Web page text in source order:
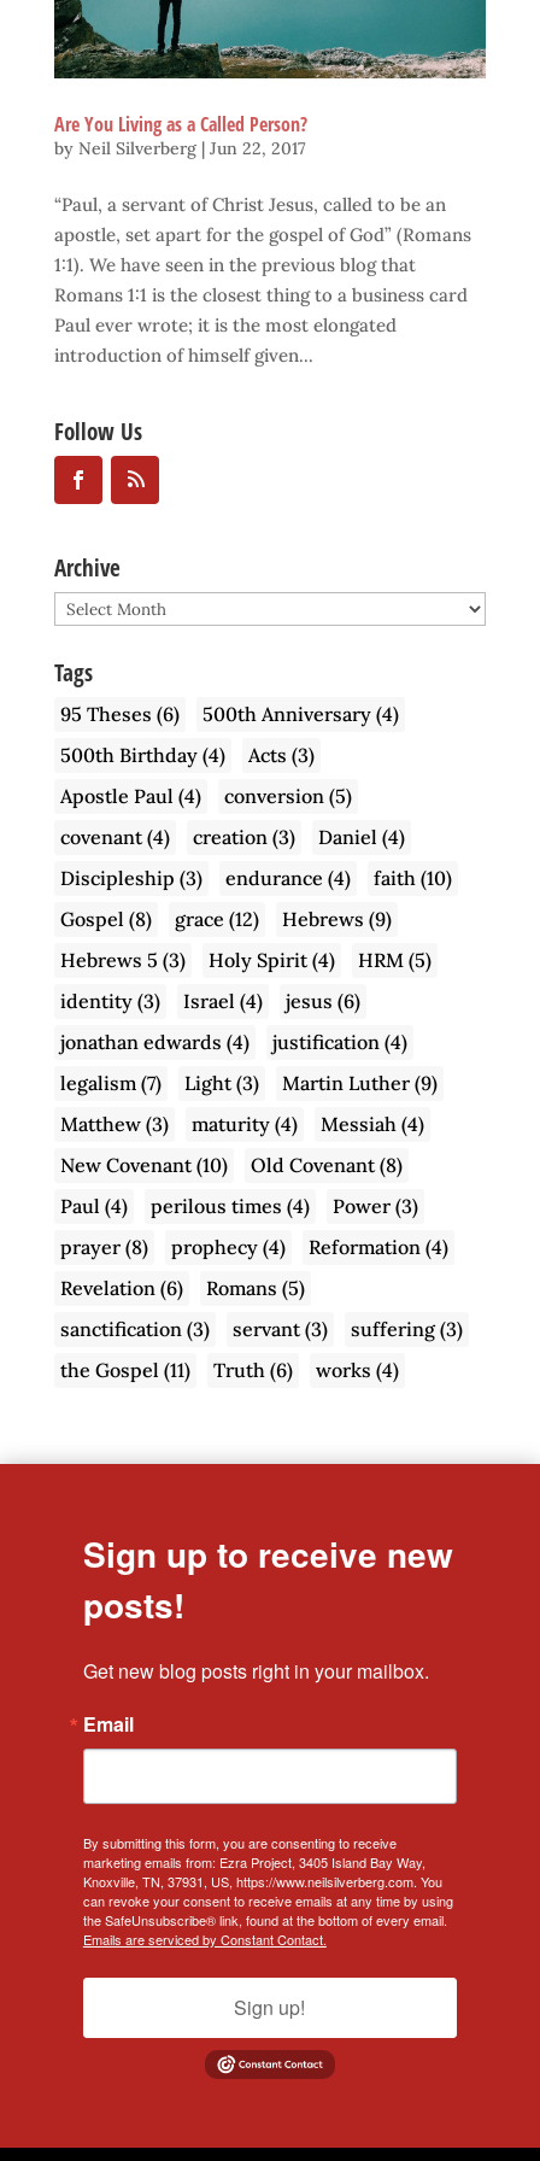
Are You Living as a Called Person?
by Neil Silverberg| Jun 22, 2017
“Paul, a servant of Christ Jesus, called to be an
apostle, set apart for the gospel of God” (Romans
1:1). We have seen in the previous blog that
Romans 1:1 is the closest thing to a business card
Paul ever wrote; it is the most elongated
introduction of himself given...
Follow Us
Archive
Archive
Tags
95 Theses (6) 500th Anniversary(4)
500th Birthday(4) Acts (3)
Apostle Paul (4) conversion(5)
covenant(4) creation(3) Daniel (4)
Discipleship (3) endurance (4) faith(10)
Gospel (8) grace (12) Hebrews (9)
Hebrews 5 (3) Holy Spirit(4) HRM(5)
identity(3) Israel (4) jesus (6)
jonathan edwards (4) justification(4)
legalism(7) Light(3) Martin Luther(9)
Matthew(3) maturity(4) Messiah(4)
New Covenant(10) Old Covenant(8)
Paul (4) perilous times (4) Power(3)
prayer(8) prophecy(4) Reformation(4)
Revelation(6) Romans (5)
sanctification(3) servant(3) suffering(3)
the Gospel (11) Truth(6) works (4)
Sign up to receive new
posts!
Get new blog posts right in your mailbox.
Email
By submitting this form, you are consenting to receive
marketing emails from: Ezra Project, 3405 Island Bay Way,
Knoxville, TN, 37931, US, https://www.neilsilverberg.com. You
can revoke your consent to receive emails at any time by using
the SafeUnsubscribe® link, found at the bottom of every email.
Emails are serviced by Constant Contact.
Sign up!